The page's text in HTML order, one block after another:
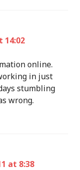
14:02
online.
in just
stumbling
wrong.
at 8:38